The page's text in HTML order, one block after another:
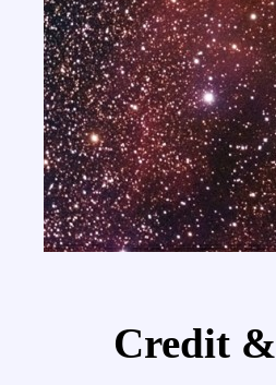
Credit &